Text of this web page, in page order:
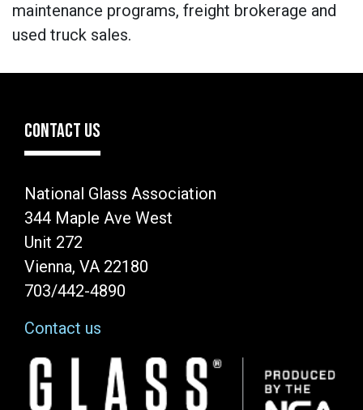
maintenance programs, freight brokerage and
used truck sales.
CONTACT US
National Glass Association
344 Maple Ave West
Unit 272
Vienna, VA 22180
703/442-4890
Contact us
Image